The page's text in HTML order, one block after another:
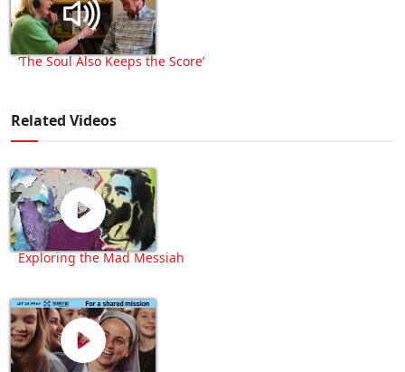
‘The Soul Also Keeps the Score’
Related Videos
Exploring the Mad Messiah